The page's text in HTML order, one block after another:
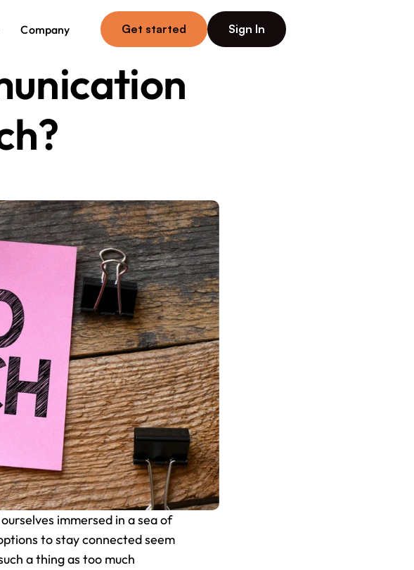
Company Get started Sign In
immersed in a sea of
to stay connected seem
a thing as too much